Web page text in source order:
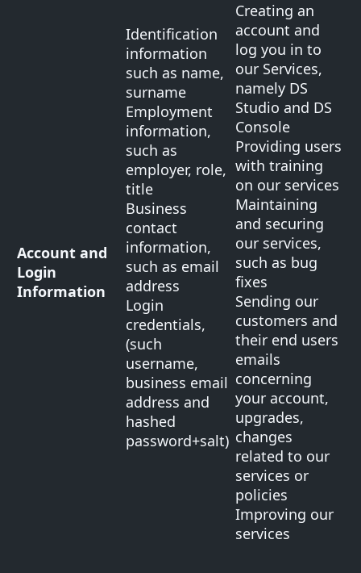
Account and
Login
Information
Identification
information
such as name,
surname
Employment
information,
such as
employer, role,
title
Business
contact
information,
such as email
address
Login
credentials,
(such
username,
business email
address and
hashed
password+salt)
Creating an
account and
log you in to
our Services,
namely DS
Studio and DS
Console
Providing users
with training
on our services
Maintaining
and securing
our services,
such as bug
fixes
Sending our
customers and
their end users
emails
concerning
your account,
upgrades,
changes
related to our
services or
policies
Improving our
services